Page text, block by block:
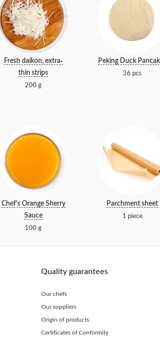
Fresh daikon, extra-
thin strips
200 g
Peking Duck
36 pcs
Chef's Orange Sherry
Sauce
100 g
Parchment sheet
1 piece
Quality guarantees
Our chefs
Our suppliers
Origin of products
Certificates of Conformity